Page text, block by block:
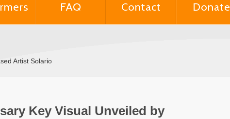
FAQ Contact Donate
Artist Solario
Key Visual Unveiled by